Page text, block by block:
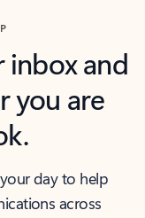
inbox and
you are
day to help
across